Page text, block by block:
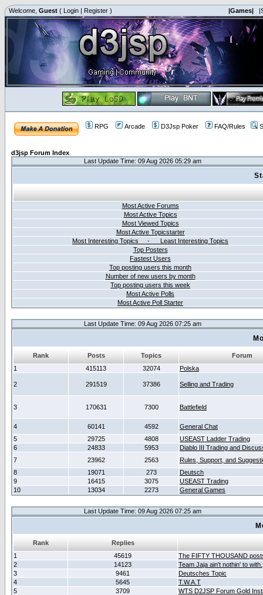
Welcome, Guest ( Login | Register ) |Games|
RPG Arcade D3Jsp Poker FAQ/Rules
d3jsp Forum Index
Last Update Time: 09 Aug 2026 05:29 am
Most Active Forums
Most Active Topics
Most Viewed Topics
Most Active Topicstarter
Most Interesting Topics - Least Interesting Topics
Top Posters
Fastest Users
Top posting users this month
Number of new users by month
Top posting users this week
Most Active Polls
Most Active Poll Starter
Last Update Time: 09 Aug 2026 07:25 am
Rank Posts Topics
Forum
1
415113 32074 Polska
2 291519 37386 Selling and Trading
3 170631 7300 Battlefield
4 60141 4592
General Chat
5
29725 4808
USEAST Ladder Trading
6
24833 5953
Diablo III Trading and
7
23962 2563
Rules, Support, and
8
19071 273
Deutsch
9
16415 3075
USEAST Trading
10
13034 2273 General Games
Last Update Time: 09 Aug 2026 07:25 am
Rank
Replies
1
45619
The FIFTY THOUSAND
2
14123
Team Jaja ain't nothin' to with.
3
9461
Deutsches Topic
4
5645
T.W.A.T
5
3709
WTS D2JSP Forum Gold